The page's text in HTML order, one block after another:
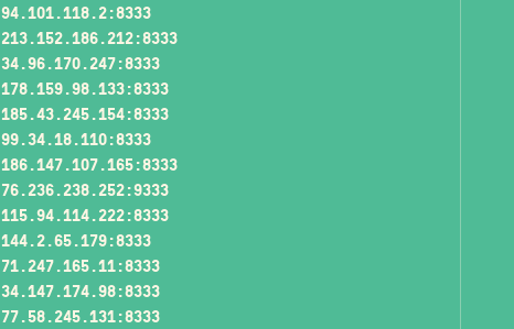
94.101.118.2:8333
213.152.186.212:8333
34.96.170.247:8333
178.159.98.133:8333
185.43.245.154:8333
99.34.18.110:8333
186.147.107.165:8333
76.236.238.252:9333
115.94.114.222:8333
144.2.65.179:8333
71.247.165.11:8333
34.147.174.98:8333
77.58.245.131:8333